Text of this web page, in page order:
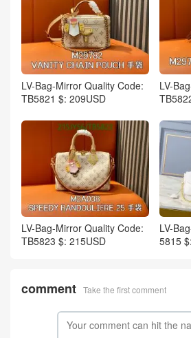
LV-Bag-Mirror Quality Code:
TB5821 $: 209USD
LV-
LV-Bag-Mirror Quality Code:
TB5823 $: 215USD
LV-
5815
comment Take the first comment